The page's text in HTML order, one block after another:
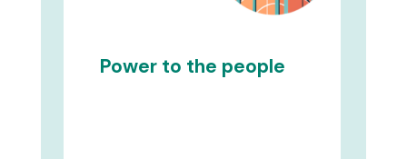
Power to the people